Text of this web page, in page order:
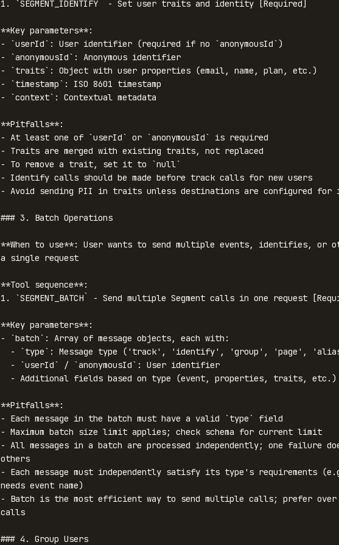
1. `SEGMENT_IDENTIFY` - Set user traits and identity [Required]
**Key parameters**:
- `userId`: User identifier (required if no `anonymousId`)
- `anonymousId`: Anonymous identifier
- `traits`: Object with user properties (email, name, plan, etc.)
- `timestamp`: ISO 8601 timestamp
- `context`: Contextual metadata
**Pitfalls**:
- At least one of `userId` or `anonymousId` is required
- Traits are merged with existing traits, not replaced
- To remove a trait, set it to `null`
- Identify calls should be made before track calls for new users
- Avoid sending PII in traits unless destinations are configured
### 3. Batch Operations
**When to use**: User wants to send multiple events, identifies, or
a single request
**Tool sequence**:
1. `SEGMENT_BATCH` - Send multiple Segment calls in one request
**Key parameters**:
- `batch`: Array of message objects, each with:
**Pitfalls**:
- Each message in the batch must have a valid `type` field
- Maximum batch size limit applies; check schema for current limit
- All messages in a batch are processed independently; one failure
others
- Each message must independently satisfy its type's requirements
needs event name)
- Batch is the most efficient way to send multiple calls; prefer
calls
### 4. Group Users